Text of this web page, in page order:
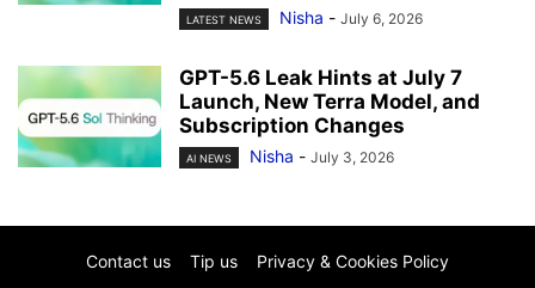
LATEST NEWS Nisha - July 6, 2026
GPT-5.6 Leak Hints at July 7
Launch, New Terra Model, and
Subscription Changes
AI NEWS Nisha - July 3, 2026
Contact us Tip us Privacy & Cookies Policy